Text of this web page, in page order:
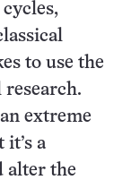
to use the
extreme
a
alter the